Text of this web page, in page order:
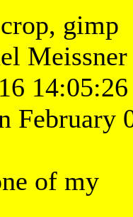
gimp
Meissner
14:05:26
February
of my